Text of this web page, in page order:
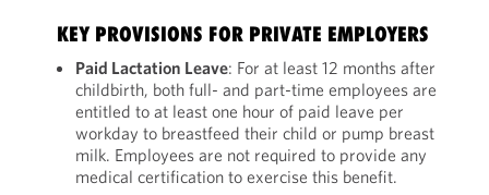
KEY PROVISIONS FOR PRIVATE EMPLOYERS
Paid Lactation Leave: For at least 12 months after
childbirth, both full- and part-time employees are
entitled to at least one hour of paid leave per
workday to breastfeed their child or pump breast
milk. Employees are not required to provide any
medical certification to exercise this benefit.